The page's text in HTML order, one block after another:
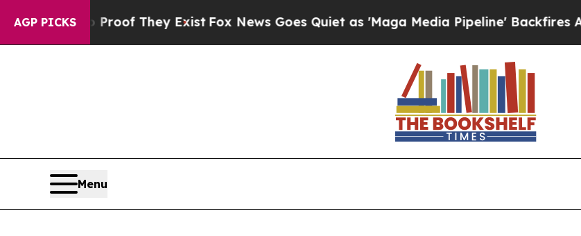
AGP PICKS
no Proof They ExistFox News Goes Quiet as 'Maga Media Pipeline' Backfires Amid
Menu